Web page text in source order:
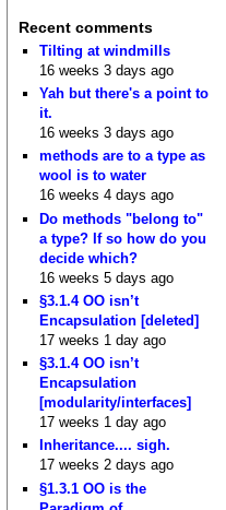
Recent comments
Tilting at windmills
16 weeks 3 days ago
Yah but there's a point to
it.
16 weeks 3 days ago
methods are to a type as
wool is to water
16 weeks 4 days ago
Do methods "belong to"
a type? If so how do you
decide which?
16 weeks 5 days ago
§3.1.4 OO isn’t
Encapsulation [deleted]
17 weeks 1 day ago
§3.1.4 OO isn’t
Encapsulation
[modularity/interfaces]
17 weeks 1 day ago
Inheritance.... sigh.
17 weeks 2 days ago
§1.3.1 OO is the